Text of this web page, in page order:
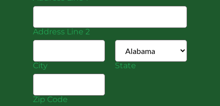
Address Line 2
City State
Zip Code